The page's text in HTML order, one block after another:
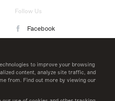
to improve your browsing
content, analyze site traffic, and
from. Find out more by viewing our
Follow Us
Facebook
LinkedIn
Twitter